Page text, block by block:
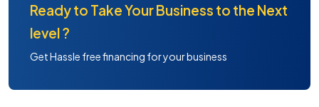
Ready to Take Your Business to the Next
level ?
Get Hassle free financing for your business